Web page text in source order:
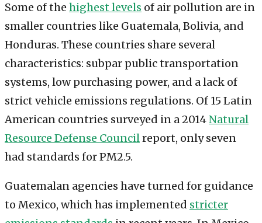
Some of the highest levels of air pollution are in
smaller countries like Guatemala, Bolivia, and
Honduras. These countries share several
characteristics: subpar public transportation
systems, low purchasing power, and a lack of
strict vehicle emissions regulations. Of 15 Latin
American countries surveyed in a 2014Natural
Resource Defense Councilreport, only seven
had standards for PM2.5.
Guatemalan agencies have turned for guidance
to Mexico, which has implemented stricter